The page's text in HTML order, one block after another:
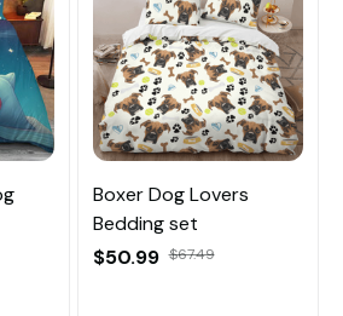
Boxer Dog Lovers
Bedding set
$50.99 $67.49